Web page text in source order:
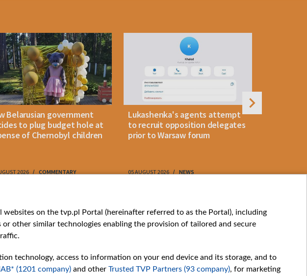
Belarusian government
to plug budget hole at
of Chernobyl children
2026 COMMENTARY
Lukashenka's agents attempt
to recruit opposition delegates
prior to Warsaw forum
05 AUGUST 2026 NEWS 05 AUGUST
Youtube
Belsat.en
My consents
on the tvp.pl Portal (hereinafter referred to as the Portal), including
other similar technologies enabling the provision of tailored and secure
technology, access to information on your end device and its storage, and to
(1201 company) and other Trusted TVP Partners (93 company), for marketing